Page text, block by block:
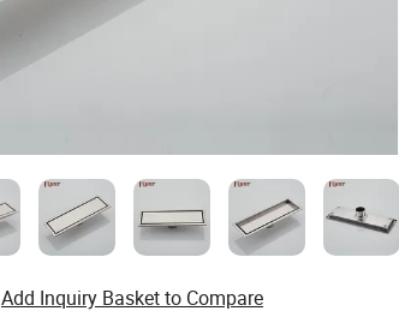
Add Inquiry Basket to Compare